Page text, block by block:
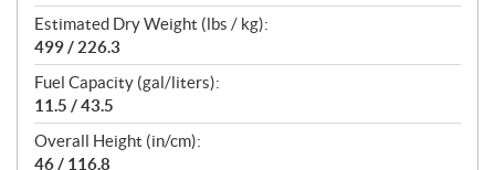
Estimated Dry Weight (lbs / kg):
499 / 226.3
Fuel Capacity (gal/liters):
11.5 / 43.5
Overall Height (in/cm):
46 / 116.8